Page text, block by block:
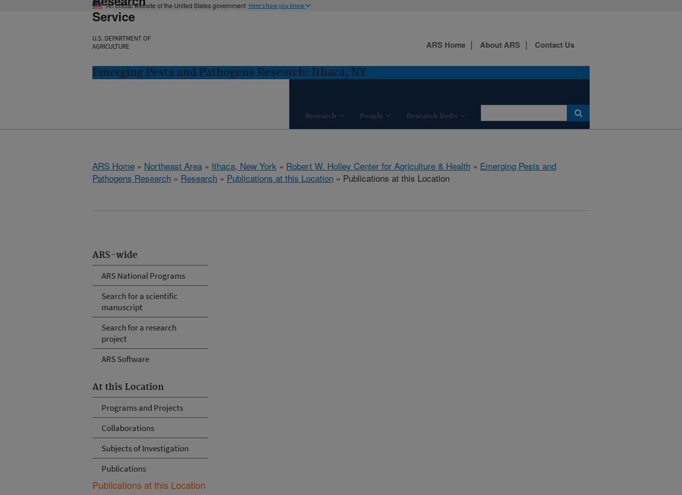
An official website of the United States government Here's how you know
Service
U.S. DEPARTMENT OF
AGRICULTURE
Emerging Pests and Pathogens Research: Ithaca, NY
Research People Research Units
ARS Home About ARS Contact Us
ARS Home » Northeast Area » Ithaca, New York » Robert W. Holley Center for Agriculture & Health » Emerging Pests and
Pathogens Research » Research » Publications at this Location » Publications at this Location
ARS-wide
ARS National Programs
Search for a scientific
manuscript
Search for a research
project
ARS Software
At this Location
Programs and Projects
Collaborations
Subjects of Investigation
Publications
Publications at this Location